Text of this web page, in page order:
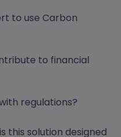
to use Carbon
to financial
regulations?
this solution designed